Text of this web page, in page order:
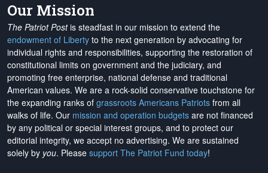
Our Mission
The Patriot Postis steadfast in our mission to extend the
endowment of Liberty to the next generation by advocating for
individual rights and responsibilities, supporting the restoration of
constitutional limits on government and the judiciary, and
promoting free enterprise, national defense and traditional
American values. We are a rock-solid conservative touchstone for
the expanding ranks of grassroots Americans Patriots from all
walks of life. Our mission and operation budgets are not financed
by any political or special interest groups, and to protect our
editorial integrity, we accept no advertising. We are sustained
solely by you. Please support The Patriot Fund today!